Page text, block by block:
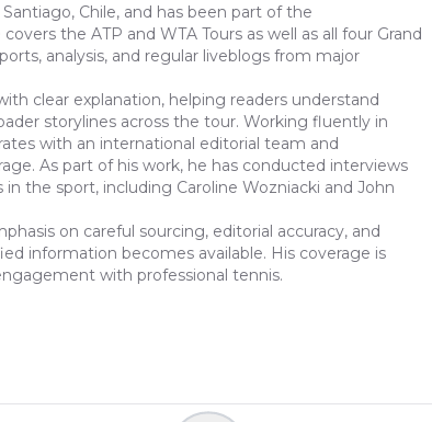
Chile, and has been part of the
the ATP and WTA Tours as well as all four Grand
analysis, and regular liveblogs from major
clear explanation, helping readers understand
storylines across the tour. Working fluently in
with an international editorial team and
As part of his work, he has conducted interviews
the sport, including Caroline Wozniacki and John
on careful sourcing, editorial accuracy, and
information becomes available. His coverage is
with professional tennis.